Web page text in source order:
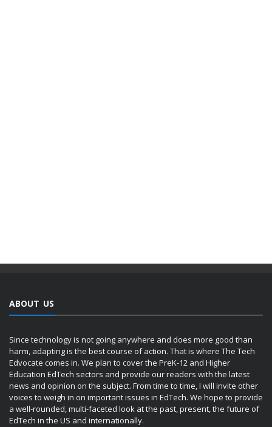
ABOUT US
Since technology is not going anywhere and does more good than
harm, adapting is the best course of action. That is where The Tech
Edvocate comes in. We plan to cover the PreK-12 and Higher
Education EdTech sectors and provide our readers with the latest
news and opinion on the subject. From time to time, I will invite other
voices to weigh in on important issues in EdTech. We hope to provide
a well-rounded, multi-faceted look at the past, present, the future of
EdTech in the US and internationally.